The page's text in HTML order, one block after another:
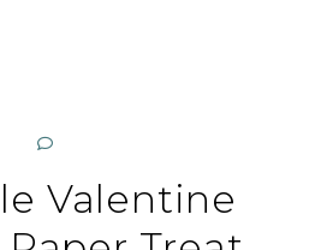
Valentine